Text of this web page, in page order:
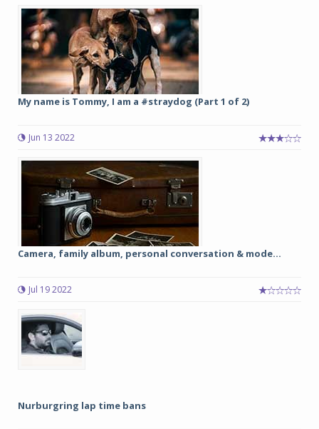
My name is Tommy, I am a #straydog (Part 1 of 2)
Jun 13 2022
Camera, family album, personal conversation & mode...
Jul 19 2022
Nurburgring lap time bans